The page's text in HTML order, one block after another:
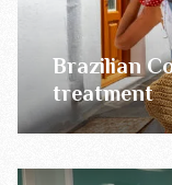
Brazilian
treatment